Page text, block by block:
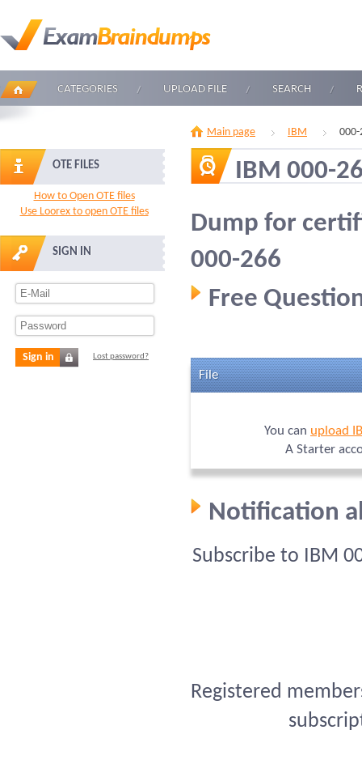
CATEGORIES UPLOAD FILE SEARCH
OTE FILES
How to Open OTE files
Use Loorex to open OTE files
SIGN IN
Sign in Lost password?
Main page IBM
IBM 000-
Dump for
000-266
Free
File
You can upload
A Starter
Notification
Subscribe to IBM
Registered